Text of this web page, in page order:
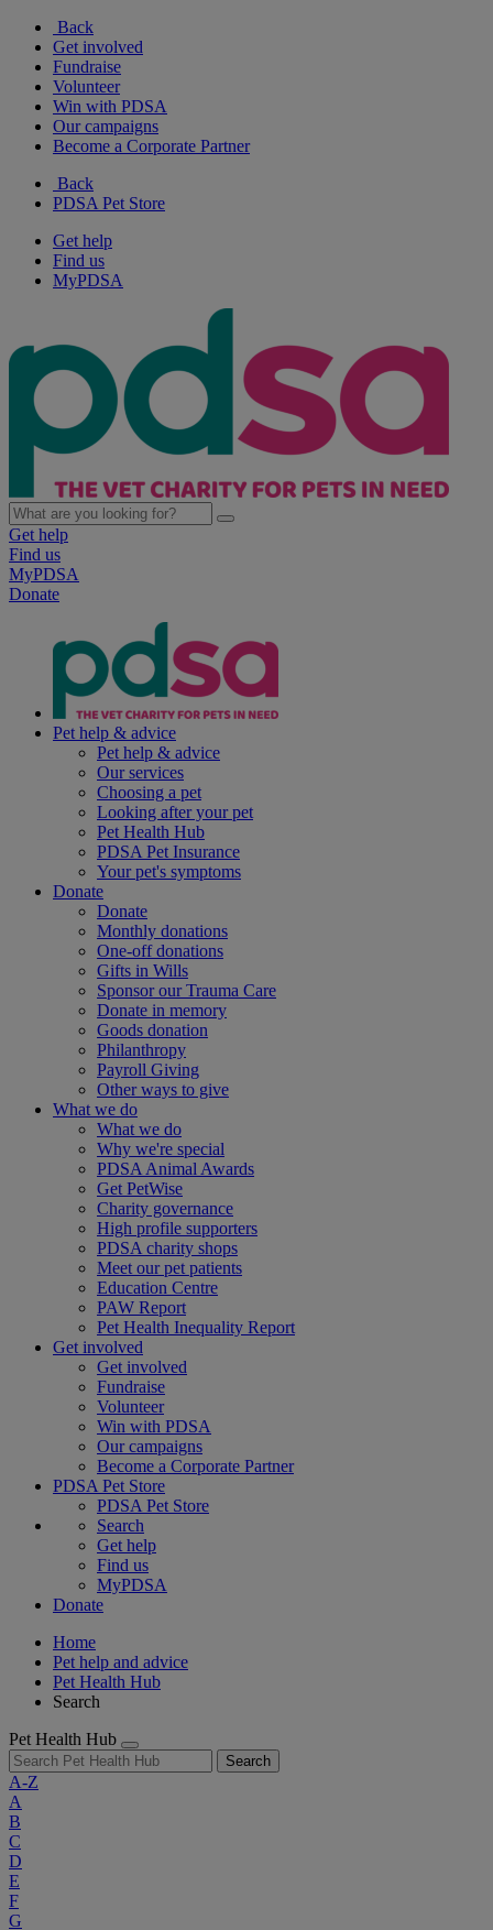
Back
Get involved
Fundraise
Volunteer
Win with PDSA
Our campaigns
Become a Corporate Partner
Back
PDSA Pet Store
Get help
Find us
MyPDSA
Get help
Find us
MyPDSA
Donate
Pet help & advice
Pet help & advice
Our services
Choosing a pet
Looking after your pet
Pet Health Hub
PDSA Pet Insurance
Your pet's symptoms
Donate
Donate
Monthly donations
One-off donations
Gifts in Wills
Sponsor our Trauma Care
Donate in memory
Goods donation
Philanthropy
Payroll Giving
Other ways to give
What we do
What we do
Why we're special
PDSA Animal Awards
Get PetWise
Charity governance
High profile supporters
PDSA charity shops
Meet our pet patients
Education Centre
PAW Report
Pet Health Inequality Report
Get involved
Get involved
Fundraise
Volunteer
Win with PDSA
Our campaigns
Become a Corporate Partner
PDSA Pet Store
PDSA Pet Store
Search
Get help
Find us
MyPDSA
Donate
Home
Pet help and advice
Pet Health Hub
Search
Pet Health Hub
Search
A-Z
A
B
C
D
E
F
G